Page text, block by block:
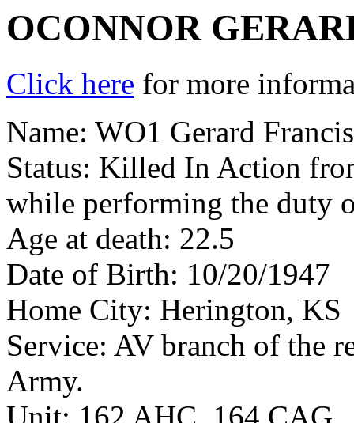
OCONNOR
Click here for more
Name: WO1 Gerard
Status: Killed In Action
while performing the duty
Age at death: 22.5
Date of Birth: 10/20/1947
Home City: Herington, KS
Service: AV branch of the
Army.